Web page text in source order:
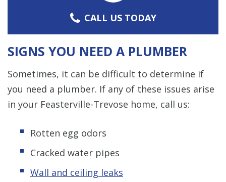
CALL US TODAY
SIGNS YOU NEED A PLUMBER
Sometimes, it can be difficult to determine if
you need a plumber. If any of these issues arise
in your Feasterville-Trevose home, call us:
Rotten egg odors
Cracked water pipes
Wall and ceiling leaks